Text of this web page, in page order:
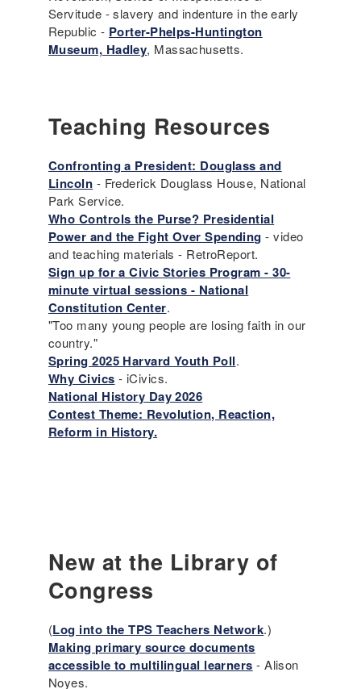
Servitude - slavery and indenture in the early
Republic - Porter-Phelps-Huntington
Museum, Hadley, Massachusetts.
Teaching Resources
Confronting a President: Douglass and
Lincoln - Frederick Douglass House, National
Park Service.
Who Controls the Purse? Presidential
Power and the Fight Over Spending - video
and teaching materials - RetroReport.
Sign up for a Civic Stories Program - 30-
minute virtual sessions - National
Constitution Center.
"Too many young people are losing faith in our
country."
Spring 2025 Harvard Youth Poll.
Why Civics - iCivics.
National History Day 2026
Contest Theme: Revolution, Reaction,
Reform in History.
New at the Library of
Congress
(Log into the TPS Teachers Network.)
Making primary source documents
accessible to multilingual learners - Alison
Noyes.